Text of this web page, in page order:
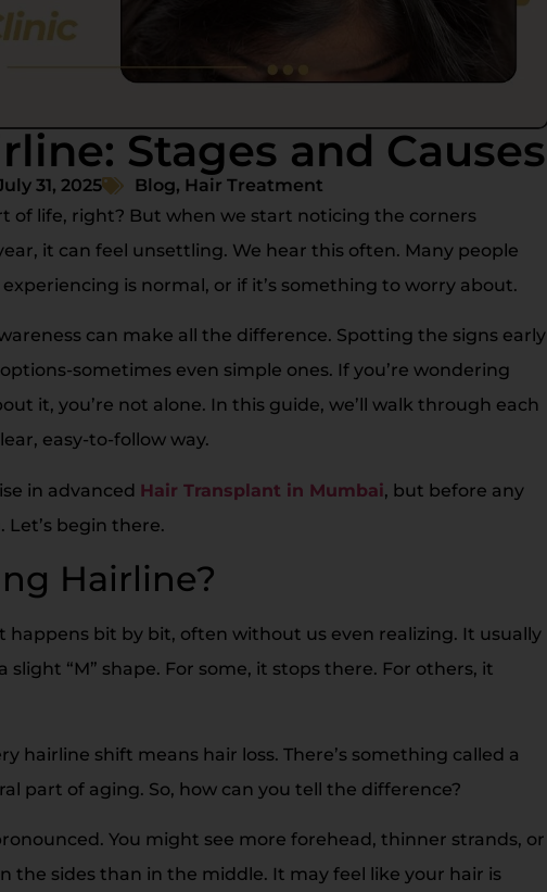
Stages and Causes
31, 2025 Blog, Hair Treatment
of life, right? But when we start noticing the corners
it can feel unsettling. We hear this often. Many people
is normal, or if it’s something to worry about.
can make all the difference. Spotting the signs early
sometimes even simple ones. If you’re wondering
it, you’re not alone. In this guide, we’ll walk through each
easy-to-follow way.
in advanced Hair Transplant in Mumbai, but before any
begin there.
Hairline?
happens bit by bit, often without us even realizing. It usually
“M” shape. For some, it stops there. For others, it
hairline shift means hair loss. There’s something called a
part of aging. So, how can you tell the difference?
You might see more forehead, thinner strands, or
the sides than in the middle. It may feel like your hair is